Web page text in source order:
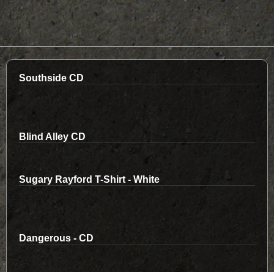
Southside CD
Blind Alley CD
Sugary Rayford T-Shirt - White
Dangerous - CD